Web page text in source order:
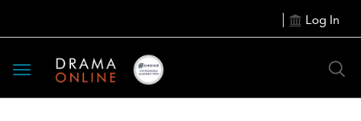
Log In
Toggle
navigation